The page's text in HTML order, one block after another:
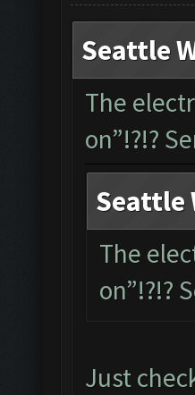
Seattle
The
on”!?!?
Seattle
The
on”!?!?
Just